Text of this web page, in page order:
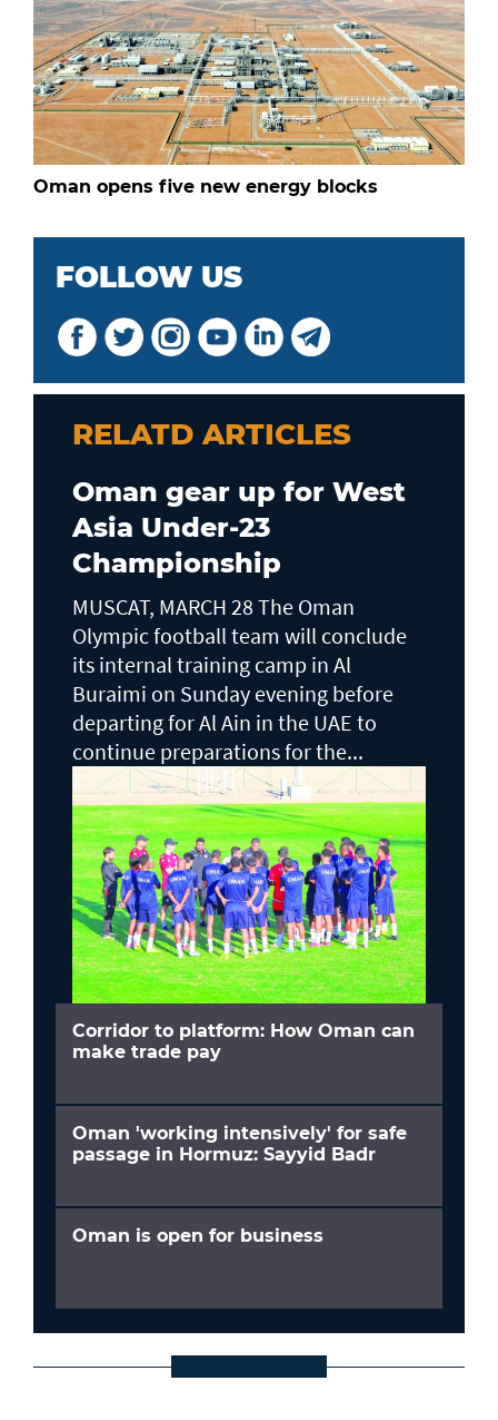
Oman opens five new energy blocks
FOLLOW US
RELATD ARTICLES
Oman gear up for West
Asia Under-23
Championship
MUSCAT, MARCH 28 The Oman
Olympic football team will conclude
its internal training camp in Al
Buraimi on Sunday evening before
departing for Al Ain in the UAE to
continue preparations for the...
Corridor to platform: How Oman can
make trade pay
Oman 'working intensively' for safe
passage in Hormuz: Sayyid Badr
Oman is open for business